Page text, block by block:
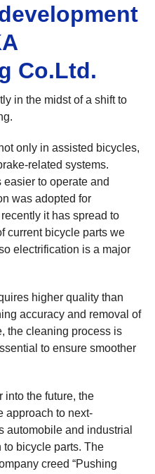
Co.Ltd.
in the midst of a shift to
only in assisted bicycles,
related systems.
to operate and
was adopted for
it has spread to
current bicycle parts we
electrification is a major
higher quality than
accuracy and removal of
the cleaning process is
to ensure smoother
into the future, the
approach to next-
automobile and industrial
to bicycle parts. The
creed “Pushing